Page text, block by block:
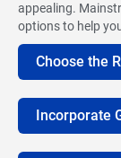
appealing.
options to help
Choose the
Incorporate